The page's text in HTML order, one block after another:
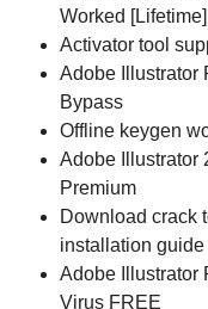
Worked
Activator tool
Adobe Illustrator
Bypass
Offline keygen
Adobe Illustrator
Premium
Download crack
installation guide
Adobe Illustrator
Virus FREE